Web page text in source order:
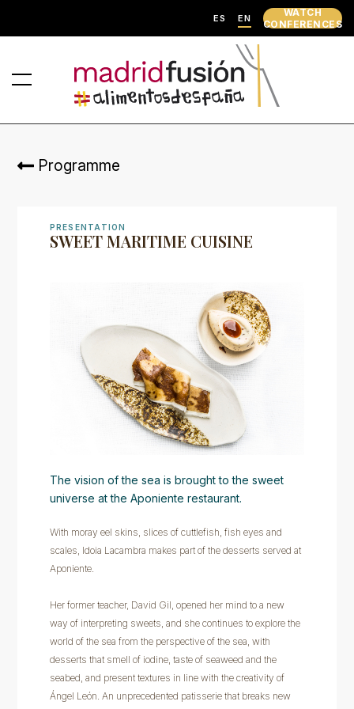
ES EN
WATCH
CONFERENCES
Programme
PRESENTATION
SWEET MARITIME CUISINE
The vision of the sea is brought to the sweet
universe at the Aponiente restaurant.
With moray eel skins, slices of cuttlefish, fish eyes and
scales, Idoia Lacambra makes part of the desserts served at
Aponiente.
Her former teacher, David Gil, opened her mind to a new
way of interpreting sweets, and she continues to explore the
world of the sea from the perspective of the sea, with
desserts that smell of iodine, taste of seaweed and the
seabed, and present textures in line with the creativity of
Ángel León. An unprecedented patisserie that breaks new